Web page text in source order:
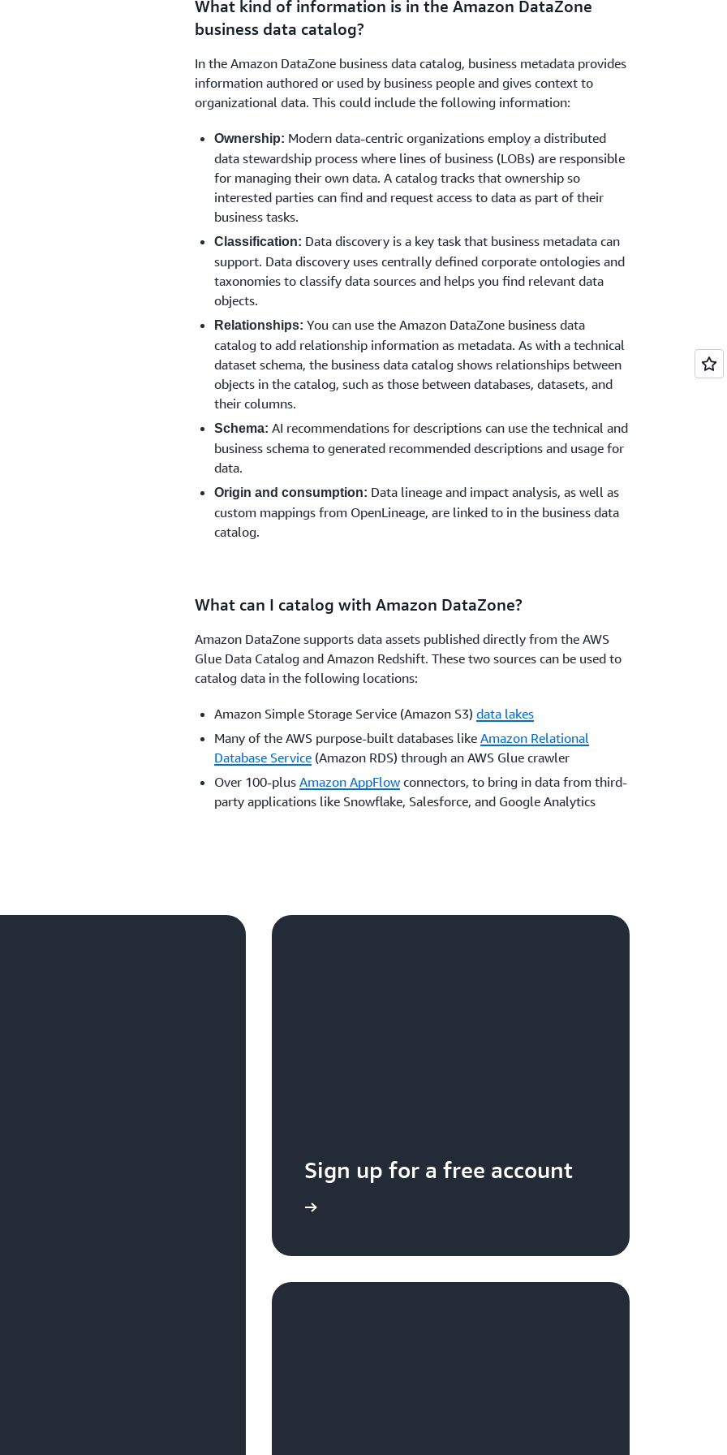
data lineage while sharing the data, which increases trust in the data
sources.
What kind of information is in the Amazon DataZone
business data catalog?
In the Amazon DataZone business data catalog, business metadata provides
information authored or used by business people and gives context to
organizational data. This could include the following information:
Ownership: Modern data-centric organizations employ a distributed
data stewardship process where lines of business (LOBs) are responsible
for managing their own data. A catalog tracks that ownership so
interested parties can find and request access to data as part of their
business tasks.
Classification: Data discovery is a key task that business metadata can
support. Data discovery uses centrally defined corporate ontologies and
taxonomies to classify data sources and helps you find relevant data
objects.
Relationships: You can use the Amazon DataZone business data
catalog to add relationship information as metadata. As with a technical
dataset schema, the business data catalog shows relationships between
objects in the catalog, such as those between databases, datasets, and
their columns.
Schema: AI recommendations for descriptions can use the technical and
business schema to generated recommended descriptions and usage for
data.
Origin and consumption: Data lineage and impact analysis, as well as
custom mappings from OpenLineage, are linked to in the business data
catalog.
What can I catalog with Amazon DataZone?
Amazon DataZone supports data assets published directly from the AWS
Glue Data Catalog and Amazon Redshift. These two sources can be used to
catalog data in the following locations:
Amazon Simple Storage Service (Amazon S3) data lakes
Many of the AWS purpose-built databases like Amazon Relational
Database Service(Amazon RDS) through an AWS Glue crawler
Over 100-plus Amazon AppFlowconnectors, to bring in data from third-
party applications like Snowflake, Salesforce, and Google Analytics
Sign up for a free account